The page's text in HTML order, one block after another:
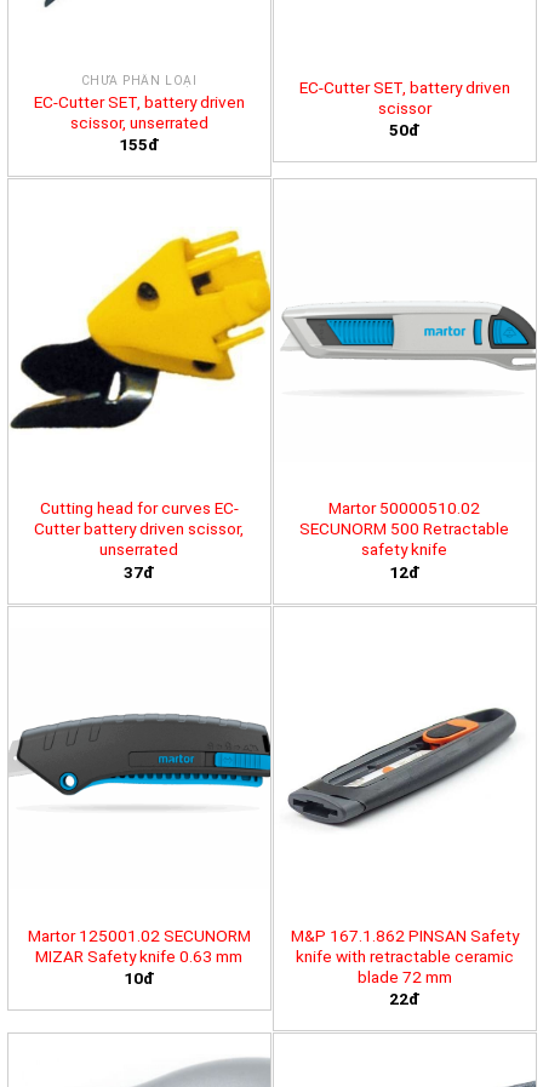
CHƯA PHÂN LOẠI
EC-Cutter SET, battery driven
scissor, unserrated
155đ
EC-Cutter SET, battery driven
scissor
50đ
Cutting head for curves EC-
Cutter battery driven scissor,
unserrated
37đ
Martor 50000510.02
SECUNORM 500 Retractable
safety knife
12đ
Martor 125001.02 SECUNORM
MIZAR Safety knife 0.63 mm
10đ
M&P 167.1.862 PINSAN Safety
knife with retractable ceramic
blade 72 mm
22đ